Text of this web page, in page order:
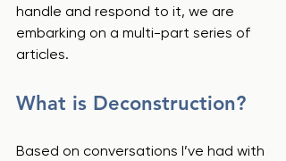
handle and respond to it, we are
embarking on a multi-part series of
articles.
What is Deconstruction?
Based on conversations I’ve had with